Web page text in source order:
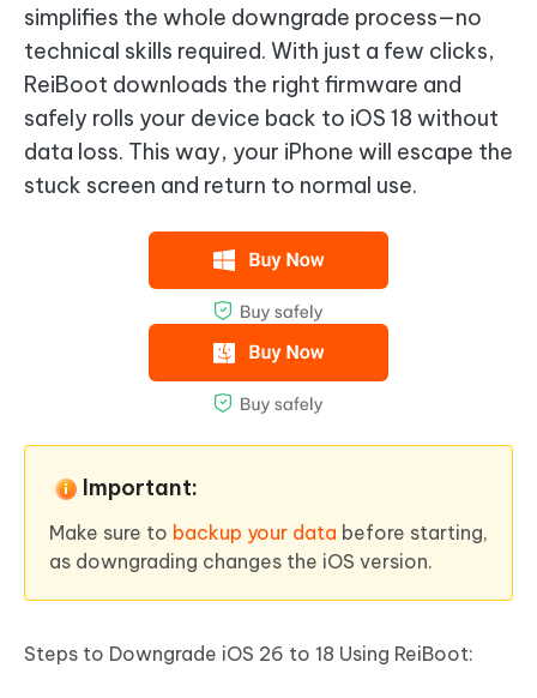
simplifies the whole downgrade process—no
technical skills required. With just a few clicks,
ReiBoot downloads the right firmware and
safely rolls your device back to iOS 18 without
data loss. This way, your iPhone will escape the
stuck screen and return to normal use.
Important:
Make sure to backup your data before starting,
as downgrading changes the iOS version.
Steps to Downgrade iOS 26 to 18 Using ReiBoot: